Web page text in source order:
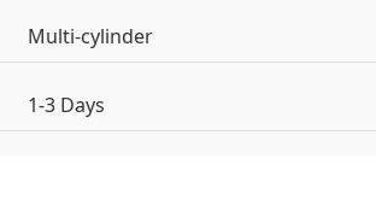
Multi-cylinder
1-3 Days